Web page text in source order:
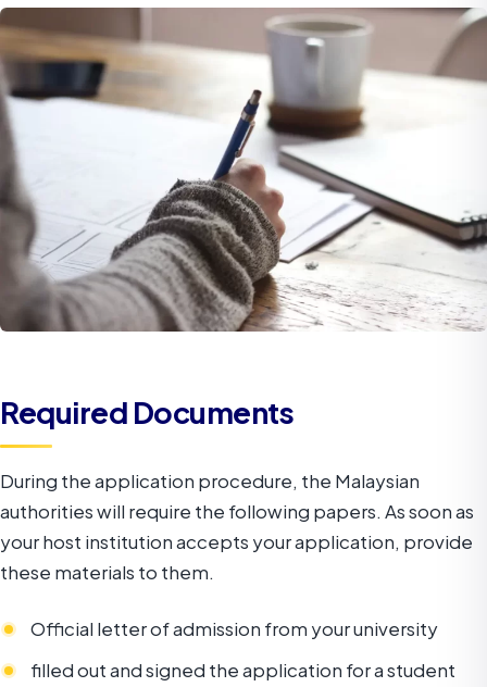
Required Documents
During the application procedure, the Malaysian
authorities will require the following papers. As soon as
your host institution accepts your application, provide
these materials to them.
Official letter of admission from your university
filled out and signed the application for a student